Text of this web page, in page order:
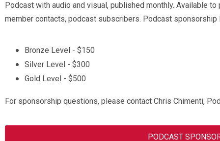
Podcast with audio and visual, published monthly. Available
member contacts, podcast subscribers. Podcast sponsorship
Bronze Level - $150
Silver Level - $300
Gold Level - $500
For sponsorship questions, please contact Chris Chimenti,
PODCAST